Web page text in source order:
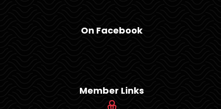
On Facebook
Member Links